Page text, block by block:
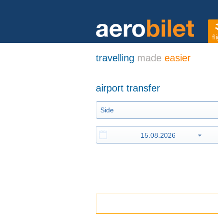
travelling made easier
airport transfer